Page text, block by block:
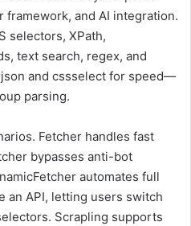
and AI integration.
selectors, XPath,
text search, regex, and
and cssselect for speed—
parsing.
Fetcher handles fast
bypasses anti-bot
automates full
an API, letting users switch
Scrapling supports